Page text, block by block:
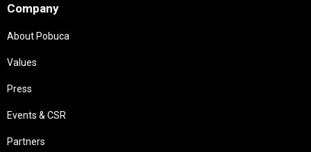
Company
About Pobuca
Values
Press
Events & CSR
Partners